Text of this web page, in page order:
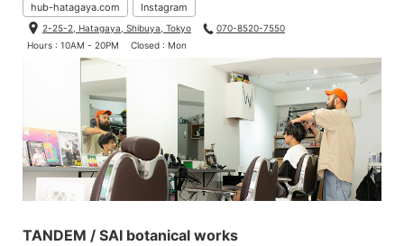
hub-hatagaya.com Instagram
2-25-2, Hatagaya, Shibuya, Tokyo
070-8520-7550
Hours : 10AM - 20PM
Closed : Mon
TANDEM / SAI botanical works